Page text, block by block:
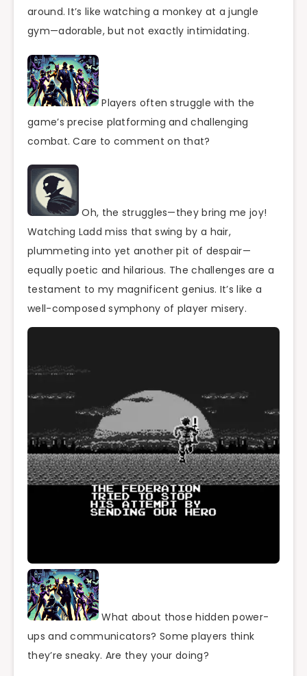
around. It’s like watching a monkey at a jungle
gym—adorable, but not exactly intimidating.
Players often struggle with the
game’s precise platforming and challenging
combat. Care to comment on that?
Oh, the struggles—they bring me joy!
Watching Ladd miss that swing by a hair,
plummeting into yet another pit of despair—
equally poetic and hilarious. The challenges are a
testament to my magnificent genius. It’s like a
well-composed symphony of player misery.
What about those hidden power-
ups and communicators? Some players think
they’re sneaky. Are they your doing?